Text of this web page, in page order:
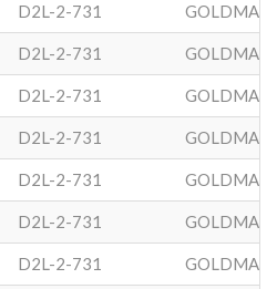
D2L-2-731 GOLDMAN
D2L-2-731 GOLDMAN
D2L-2-731 GOLDMAN
D2L-2-731 GOLDMAN
D2L-2-731 GOLDMAN
D2L-2-731 GOLDMAN
D2L-2-731 GOLDMAN